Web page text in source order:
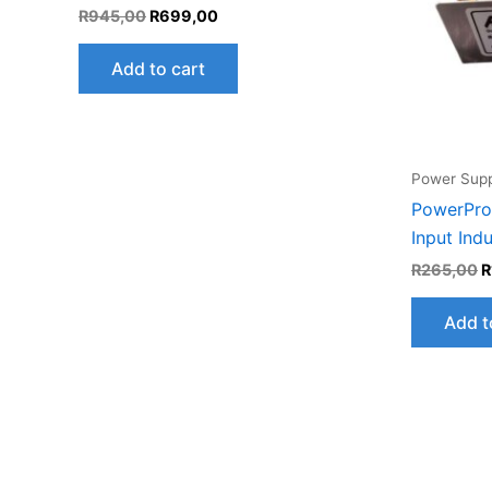
R945,00 R699,00
Add to cart
Power
Input
R265,00 R
Add